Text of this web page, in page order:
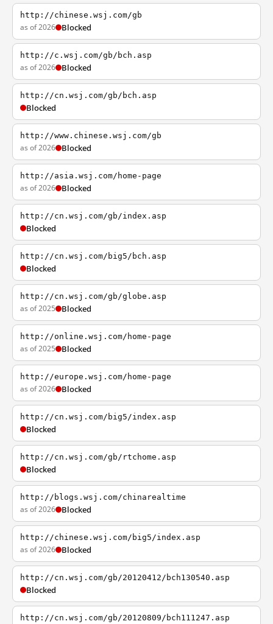
http://chinese.wsj.com/gb
as of 2026 Blocked
http://c.wsj.com/gb/bch.asp
as of 2026 Blocked
http://cn.wsj.com/gb/bch.asp
Blocked
http://www.chinese.wsj.com/gb
as of 2026 Blocked
http://asia.wsj.com/home-page
as of 2026 Blocked
http://cn.wsj.com/gb/index.asp
Blocked
http://cn.wsj.com/big5/bch.asp
Blocked
http://cn.wsj.com/gb/globe.asp
as of 2025 Blocked
http://online.wsj.com/home-page
as of 2025 Blocked
http://europe.wsj.com/home-page
as of 2026 Blocked
http://cn.wsj.com/big5/index.asp
Blocked
http://cn.wsj.com/gb/rtchome.asp
Blocked
http://blogs.wsj.com/chinarealtime
as of 2026 Blocked
http://chinese.wsj.com/big5/index.asp
as of 2026 Blocked
http://cn.wsj.com/gb/20120412/bch130540.asp
Blocked
http://cn.wsj.com/gb/20120809/bch111247.asp